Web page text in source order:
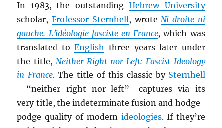
In 1983, the outstandingHebrew University
scholar,Professor Sternhell, wrote Ni droite ni
gauche. L’idéologie fasciste en France, which was
translated toEnglish three years later under
the title, Neither Right nor Left: Fascist Ideology
in France. The title of this classic by Sternhell
—“neither right nor left”—captures via its
very title, the indeterminate fusion and hodge-
podge quality of modern ideologies. If they’re